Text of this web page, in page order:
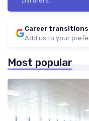
Career
Add us to your
Most popular